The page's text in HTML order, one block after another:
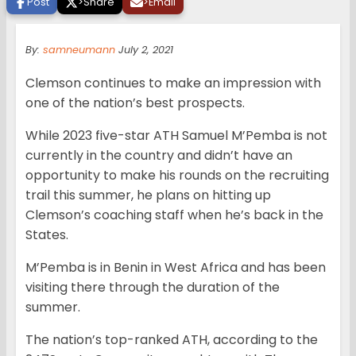
By: samneumann July 2, 2021
Clemson continues to make an impression with
one of the nation’s best prospects.
While 2023 five-star ATH Samuel M’Pemba is not
currently in the country and didn’t have an
opportunity to make his rounds on the recruiting
trail this summer, he plans on hitting up
Clemson’s coaching staff when he’s back in the
States.
M’Pemba is in Benin in West Africa and has been
visiting there through the duration of the
summer.
The nation’s top-ranked ATH, according to the